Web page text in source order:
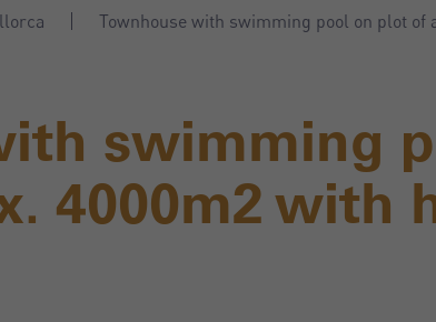
Townhouse with swimming pool on plot of
swimming
4000m2 with